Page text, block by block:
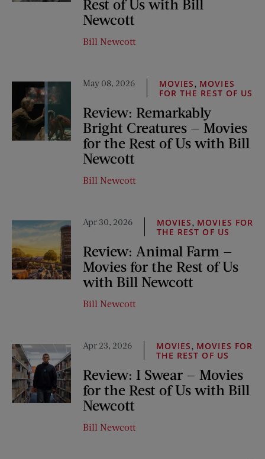
Rest of Us with Bill
Newcott
Bill Newcott
May 08, 2026 MOVIES, MOVIES
FOR THE REST OF US
Review: Remarkably
Bright Creatures — Movies
for the Rest of Us with Bill
Newcott
Bill Newcott
Apr 30, 2026 MOVIES, MOVIES FOR
THE REST OF US
Review: Animal Farm —
Movies for the Rest of Us
with Bill Newcott
Bill Newcott
Apr 23, 2026 MOVIES, MOVIES FOR
THE REST OF US
Review: I Swear — Movies
for the Rest of Us with Bill
Newcott
Bill Newcott